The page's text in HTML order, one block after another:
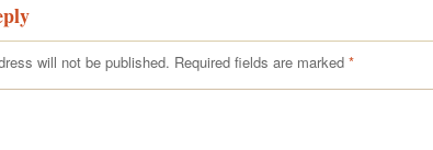
will not be published. Required fields are marked *